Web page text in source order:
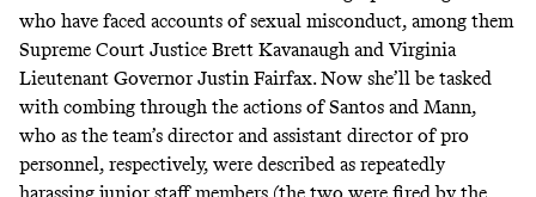
who have faced accounts of sexual misconduct, among them
Supreme Court Justice Brett Kavanaugh and Virginia
Lieutenant Governor Justin Fairfax. Now she’ll be tasked
with combing through the actions of Santos and Mann,
who as the team’s director and assistant director of pro
personnel, respectively, were described as repeatedly